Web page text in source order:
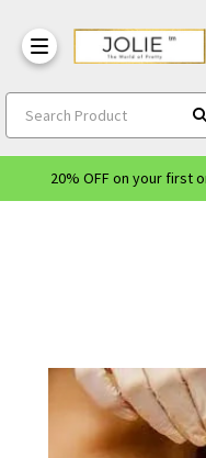
Search Product
20% OFF on your first